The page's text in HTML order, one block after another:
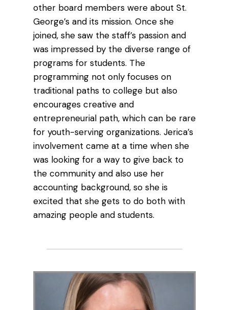
other board members were about St.
George’s and its mission. Once she
joined, she saw the staff’s passion and
was impressed by the diverse range of
programs for students. The
programming not only focuses on
traditional paths to college but also
encourages creative and
entrepreneurial path, which can be rare
for youth-serving organizations. Jerica’s
involvement came at a time when she
was looking for a way to give back to
the community and also use her
accounting background, so she is
excited that she gets to do both with
amazing people and students.